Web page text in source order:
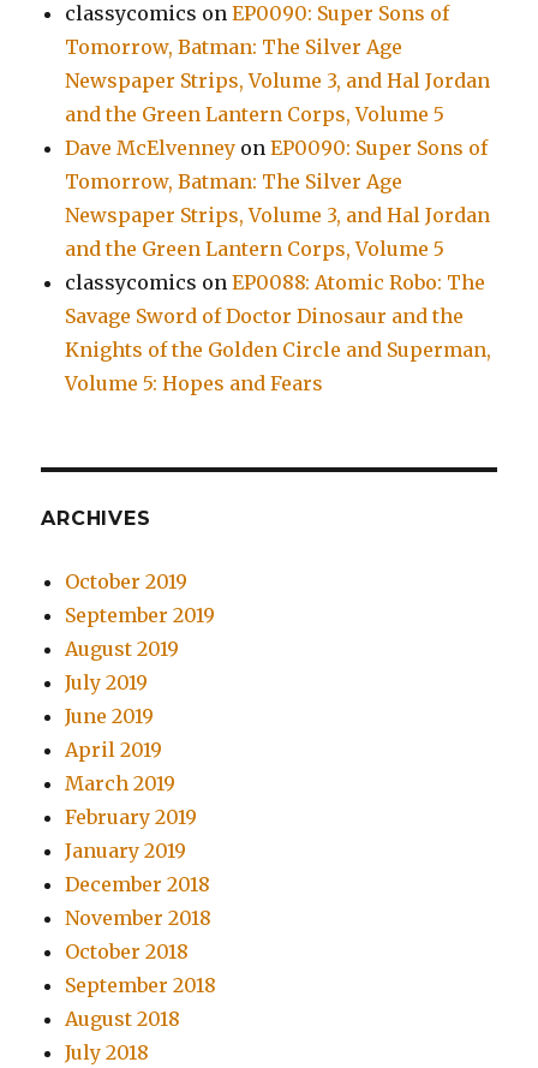
classycomics onEP0090: Super Sons of
Tomorrow, Batman: The Silver Age
Newspaper Strips, Volume 3, and Hal Jordan
and the Green Lantern Corps, Volume 5
Dave McElvenney onEP0090: Super Sons of
Tomorrow, Batman: The Silver Age
Newspaper Strips, Volume 3, and Hal Jordan
and the Green Lantern Corps, Volume 5
classycomics onEP0088: Atomic Robo: The
Savage Sword of Doctor Dinosaur and the
Knights of the Golden Circle and Superman,
Volume 5: Hopes and Fears
ARCHIVES
October 2019
September 2019
August 2019
July 2019
June 2019
April 2019
March 2019
February 2019
January 2019
December 2018
November 2018
October 2018
September 2018
August 2018
July 2018